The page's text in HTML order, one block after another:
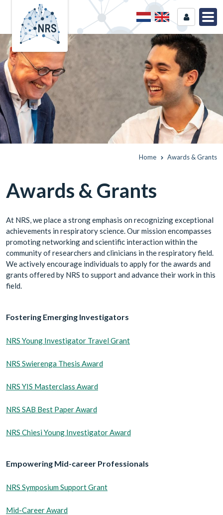
Home Awards & Grants
Awards & Grants
At NRS, we place a strong emphasis on recognizing exceptional
achievements in respiratory science. Our mission encompasses
promoting networking and scientific interaction within the
community of researchers and clinicians in the respiratory field.
We actively encourage individuals to apply for the awards and
grants offered by NRS to support and advance their work in this
field.
Fostering Emerging Investigators
NRS Young Investigator Travel Grant
NRS Swierenga Thesis Award
NRS YIS Masterclass Award
NRS SAB Best Paper Award
NRS Chiesi Young Investigator Award
Empowering Mid-career Professionals
NRS Symposium Support Grant
Mid-Career Award